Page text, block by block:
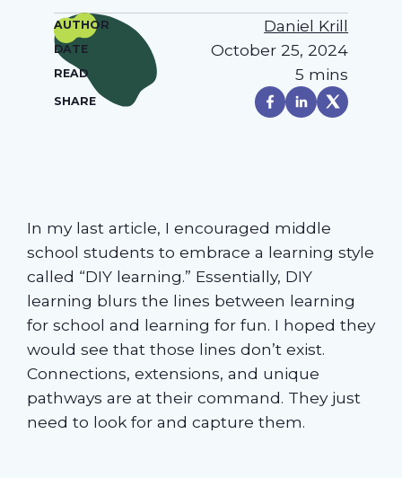
AUTHOR Daniel Krill
DATE October 25, 2024
READ 5 mins
SHARE
In my last article, I encouraged middle
school students to embrace a learning style
called “DIY learning.” Essentially, DIY
learning blurs the lines between learning
for school and learning for fun. I hoped they
would see that those lines don’t exist.
Connections, extensions, and unique
pathways are at their command. They just
need to look for and capture them.